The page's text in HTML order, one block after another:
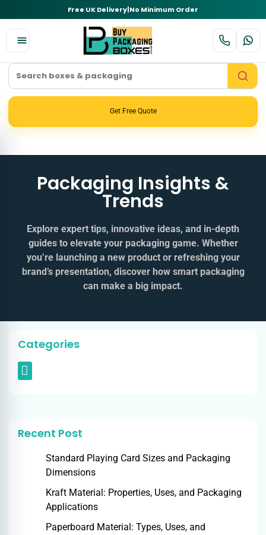
Free UK Delivery|No Minimum Order
Get Free Quote
Packaging Insights &
Trends
Explore expert tips, innovative ideas, and in‑depth
guides to elevate your packaging game. Whether
you’re launching a new product or refreshing your
brand’s presentation, discover how smart packaging
can make a big impact.
Categories
Recent Post
Standard Playing Card Sizes and Packaging
Dimensions
Kraft Material: Properties, Uses, and Packaging
Applications
Paperboard Material: Types, Uses, and